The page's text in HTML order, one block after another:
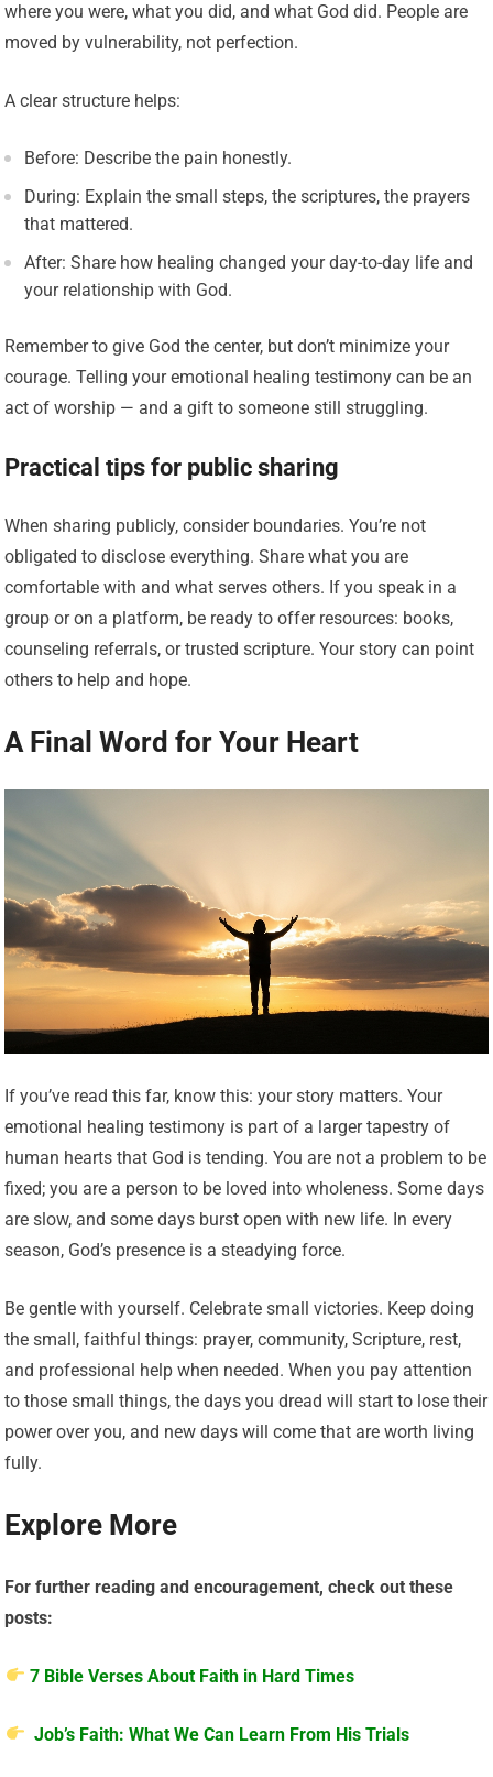
where you were, what you did, and what God did. People are
moved by vulnerability, not perfection.
A clear structure helps:
Before: Describe the pain honestly.
During: Explain the small steps, the scriptures, the prayers
that mattered.
After: Share how healing changed your day-to-day life and
your relationship with God.
Remember to give God the center, but don’t minimize your
courage. Telling your emotional healing testimony can be an
act of worship — and a gift to someone still struggling.
Practical tips for public sharing
When sharing publicly, consider boundaries. You’re not
obligated to disclose everything. Share what you are
comfortable with and what serves others. If you speak in a
group or on a platform, be ready to offer resources: books,
counseling referrals, or trusted scripture. Your story can point
others to help and hope.
A Final Word for Your Heart
If you’ve read this far, know this: your story matters. Your
emotional healing testimony is part of a larger tapestry of
human hearts that God is tending. You are not a problem to be
fixed; you are a person to be loved into wholeness. Some days
are slow, and some days burst open with new life. In every
season, God’s presence is a steadying force.
Be gentle with yourself. Celebrate small victories. Keep doing
the small, faithful things: prayer, community, Scripture, rest,
and professional help when needed. When you pay attention
to those small things, the days you dread will start to lose their
power over you, and new days will come that are worth living
fully.
Explore More
For further reading and encouragement, check out these
posts:
7 Bible Verses About Faith in Hard Times
Job’s Faith: What We Can Learn From His Trials